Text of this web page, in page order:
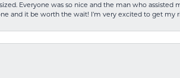
Everyone was so nice and the man who
and it be worth the wait! I’m very excited to get my